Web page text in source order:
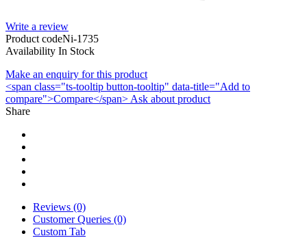
Write a review
Product codeNi-1735
Availability In Stock
Make an enquiry for this product
<span class="ts-tooltip button-tooltip" data-title="Add to
compare">Compare</span> Ask about product
Share
Reviews (0)
Customer Queries (0)
Custom Tab